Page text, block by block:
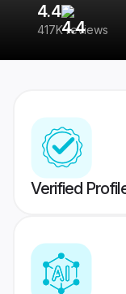
4.4
417K reviews
Verified